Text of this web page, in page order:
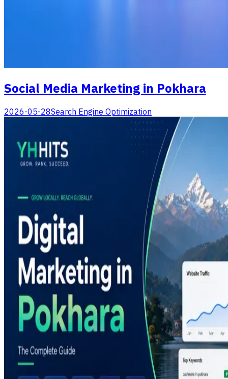
Social Media Marketing in Pokhara
2026-05-28Search Engine Optimization